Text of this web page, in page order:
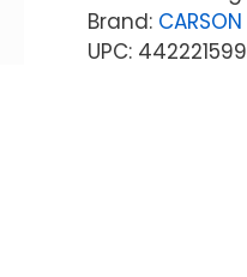
Brand: CARSON
UPC: